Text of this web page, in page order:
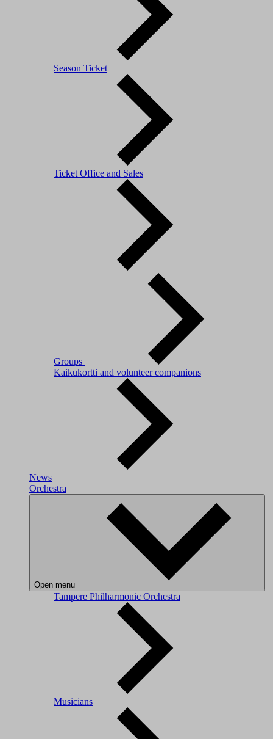
Season Ticket
Ticket Office and Sales
Groups
Kaikukortti and volunteer companions
News
Orchestra
Open menu
Tampere Philharmonic Orchestra
Musicians